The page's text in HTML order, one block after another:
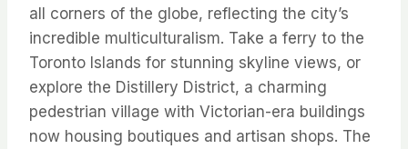
all corners of the globe, reflecting the city’s
incredible multiculturalism. Take a ferry to the
Toronto Islands for stunning skyline views, or
explore the Distillery District, a charming
pedestrian village with Victorian-era buildings
now housing boutiques and artisan shops. The